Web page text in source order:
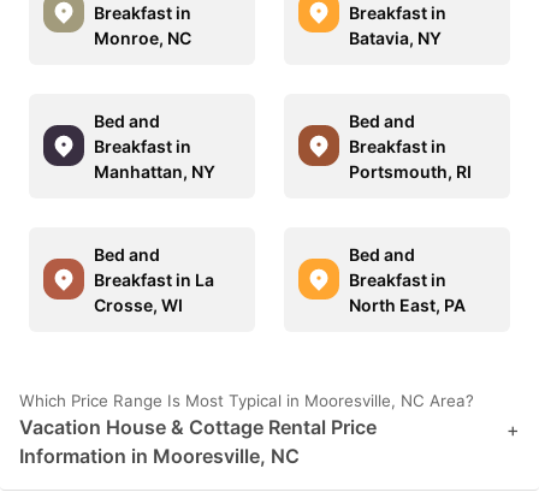
Breakfast in
Monroe, NC
Breakfast in
Batavia, NY
Bed and
Breakfast in
Manhattan, NY
Bed and
Breakfast in
Portsmouth, RI
Bed and
Breakfast in La
Crosse, WI
Bed and
Breakfast in
North East, PA
Which Price Range Is Most Typical in Mooresville, NC Area?
Vacation House & Cottage Rental Price
Information in Mooresville, NC
+